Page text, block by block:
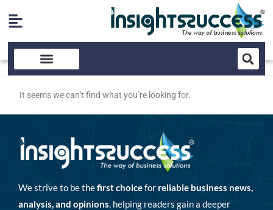
It seems we can’t find what you’re looking for.
We strive to be thefirst choicefor reliable business news,
analysis, and opinions, helping readers gain a deeper